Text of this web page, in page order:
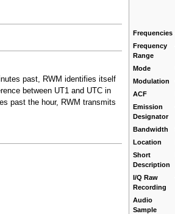
Frequencies
Frequency
Range
Mode
Modulation
ACF
Emission
Designator
Bandwidth
Location
Short
Description
I/Q Raw
Recording
Audio
Sample
past, RWM identifies itself
between UT1 and UTC in
past the hour, RWM transmits